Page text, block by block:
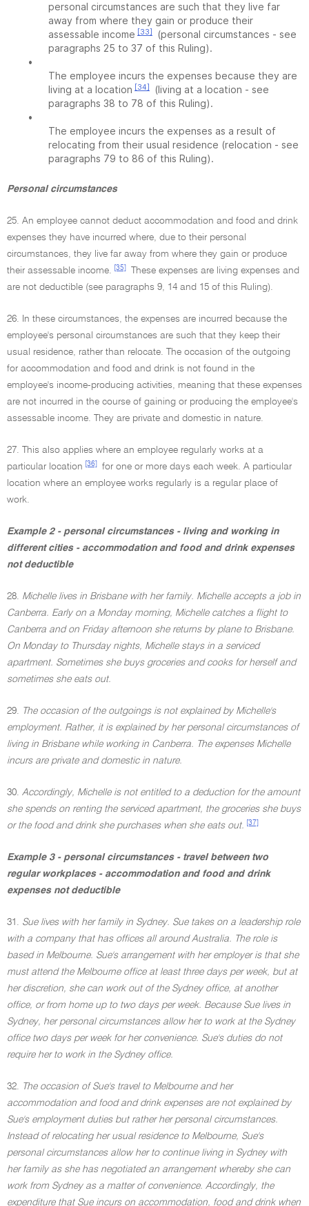
personal circumstances are such that they live far
away from where they gain or produce their
assessable income [33]
(personal circumstances - see
paragraphs 25 to 37 of this Ruling).
•
The employee incurs the expenses because they are
living at a location [34]
(living at a location - see
paragraphs 38 to 78 of this Ruling).
•
The employee incurs the expenses as a result of
relocating from their usual residence (relocation - see
paragraphs 79 to 86 of this Ruling).
Personal circumstances
25. An employee cannot deduct accommodation and food and drink
expenses they have incurred where, due to their personal
circumstances, they live far away from where they gain or produce
their assessable income.
[35]
These expenses are living expenses and
are not deductible (see paragraphs 9, 14 and 15 of this Ruling).
26. In these circumstances, the expenses are incurred because the
employee's personal circumstances are such that they keep their
usual residence, rather than relocate. The occasion of the outgoing
for accommodation and food and drink is not found in the
employee's income-producing activities, meaning that these expenses
are not incurred in the course of gaining or producing the employee's
assessable income. They are private and domestic in nature.
27. This also applies where an employee regularly works at a
particular location
[36]
for one or more days each week. A particular
location where an employee works regularly is a regular place of
work.
Example 2 - personal circumstances - living and working in
different cities - accommodation and food and drink expenses
not deductible
28. Michelle lives in Brisbane with her family. Michelle accepts a job in
Canberra. Early on a Monday morning, Michelle catches a flight to
Canberra and on Friday afternoon she returns by plane to Brisbane.
On Monday to Thursday nights, Michelle stays in a serviced
apartment. Sometimes she buys groceries and cooks for herself and
sometimes she eats out.
29. The occasion of the outgoings is not explained by Michelle's
employment. Rather, it is explained by her personal circumstances of
living in Brisbane while working in Canberra. The expenses Michelle
incurs are private and domestic in nature.
30. Accordingly, Michelle is not entitled to a deduction for the amount
she spends on renting the serviced apartment, the groceries she buys
or the food and drink she purchases when she eats out.
[37]
Example 3 - personal circumstances - travel between two
regular workplaces - accommodation and food and drink
expenses not deductible
31. Sue lives with her family in Sydney. Sue takes on a leadership role
with a company that has offices all around Australia. The role is
based in Melbourne. Sue's arrangement with her employer is that she
must attend the Melbourne office at least three days per week, but at
her discretion, she can work out of the Sydney office, at another
office, or from home up to two days per week. Because Sue lives in
Sydney, her personal circumstances allow her to work at the Sydney
office two days per week for her convenience. Sue's duties do not
require her to work in the Sydney office.
32. The occasion of Sue's travel to Melbourne and her
accommodation and food and drink expenses are not explained by
Sue's employment duties but rather her personal circumstances.
Instead of relocating her usual residence to Melbourne, Sue's
personal circumstances allow her to continue living in Sydney with
her family as she has negotiated an arrangement whereby she can
work from Sydney as a matter of convenience. Accordingly, the
expenditure that Sue incurs on accommodation, food and drink when